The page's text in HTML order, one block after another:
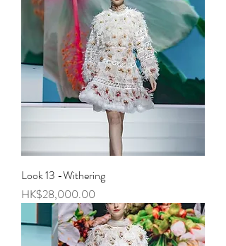
Look 13 -Withering
Price
HK$28,000.00